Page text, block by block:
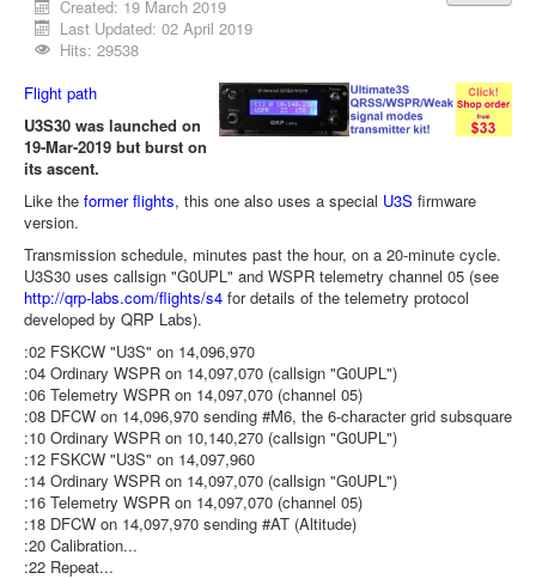
Created: 19 March 2019
Last Updated: 02 April 2019
Hits: 29538
Flight path
U3S30 was launched on
19-Mar-2019 but burst on
its ascent.
Like the former flights, this one also uses a special U3S firmware
version.
Transmission schedule, minutes past the hour, on a 20-minute cycle.
U3S30 uses callsign "G0UPL" and WSPR telemetry channel 05 (see
http://qrp-labs.com/flights/s4 for details of the telemetry protocol
developed by QRP Labs).
:02 FSKCW "U3S" on 14,096,970
:04 Ordinary WSPR on 14,097,070 (callsign "G0UPL")
:06 Telemetry WSPR on 14,097,070 (channel 05)
:08 DFCW on 14,096,970 sending #M6, the 6-character grid subsquare
:10 Ordinary WSPR on 10,140,270 (callsign "G0UPL")
:12 FSKCW "U3S" on 14,097,960
:14 Ordinary WSPR on 14,097,070 (callsign "G0UPL")
:16 Telemetry WSPR on 14,097,070 (channel 05)
:18 DFCW on 14,097,970 sending #AT (Altitude)
:20 Calibration...
:22 Repeat...